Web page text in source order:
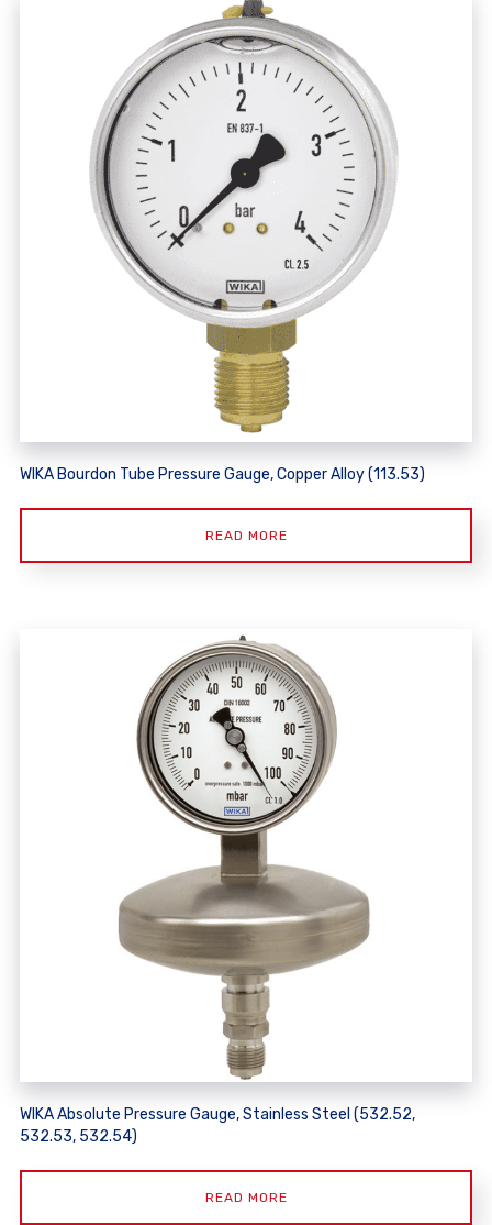
WIKA Bourdon Tube Pressure Gauge, Copper Alloy (113.53)
READ MORE
WIKA Absolute Pressure Gauge, Stainless Steel (532.52,
532.53, 532.54)
READ MORE